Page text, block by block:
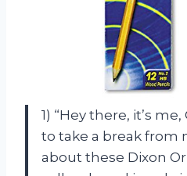
1) “Hey there, it’s
to take a break from
about these Dixon